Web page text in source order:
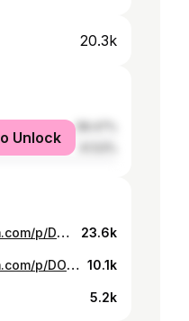
20.3k
Unlock
https://www.instagram.com/p/DQ94RVxioNA/ 23.6k
https://www.instagram.com/p/DOjLNaSivru/ 10.1k
5.2k